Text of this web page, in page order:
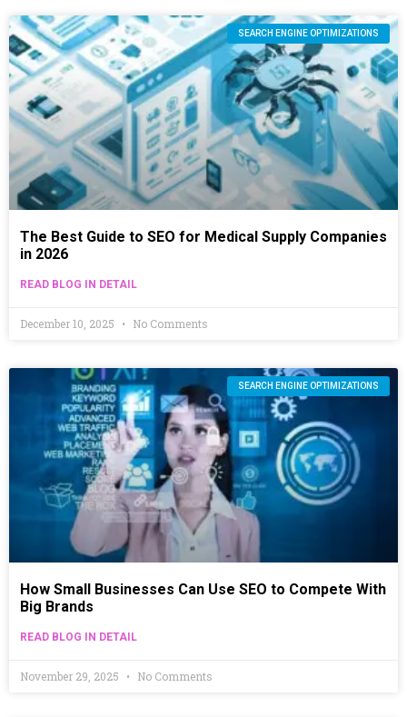
SEARCH ENGINE OPTIMIZATIONS
The Best Guide to SEO for Medical Supply Companies
in 2026
READ BLOG IN DETAIL
December 10, 2025 No Comments
SEARCH ENGINE OPTIMIZATIONS
How Small Businesses Can Use SEO to Compete With
Big Brands
READ BLOG IN DETAIL
November 29, 2025 No Comments